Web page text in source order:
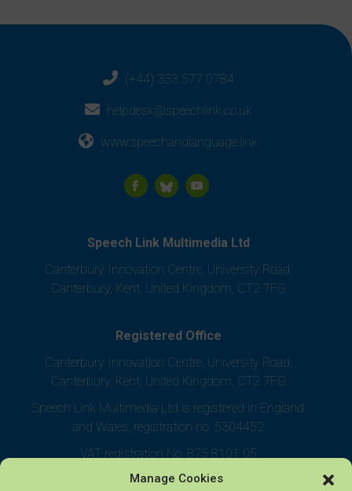
Manage Cookies
Share this article(+44) 333 577 0784
helpdesk@speechlink.co.uk
www.speechandlanguage.link
Speech Link Multimedia Ltd
Canterbury Innovation Centre, University Road,
Canterbury, Kent, United Kingdom, CT2 7FG
Registered Office
Canterbury Innovation Centre, University Road,
Canterbury, Kent, United Kingdom, CT2 7FG
Speech Link Multimedia Ltd is registered in England
and Wales, registration no. 5304452
VAT registration No. 875 8101 05